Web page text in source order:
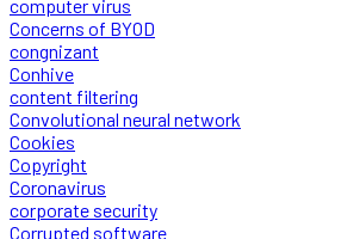
computer virus
Concerns of BYOD
congnizant
Conhive
content filtering
Convolutional neural network
Cookies
Copyright
Coronavirus
corporate security
Corrupted software